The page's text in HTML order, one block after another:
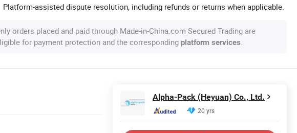
Platform-assisted dispute resolution, including refunds or returns when applicable.
orders placed and paid through Made-in-China.com Secured Trading are
for payment protection and the corresponding platform services
Alpha-Pack (Heyuan) Co., Ltd.
20 yrs